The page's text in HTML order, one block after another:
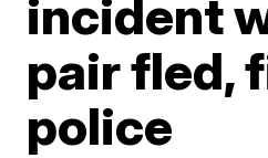
incident
pair fled,
police